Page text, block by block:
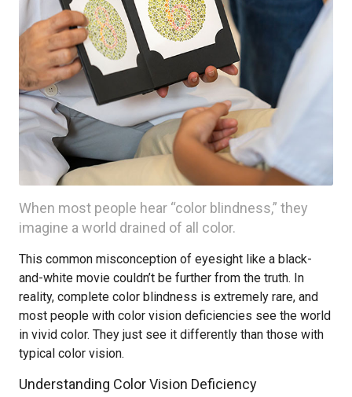
When most people hear “color blindness,” they
imagine a world drained of all color.
This common misconception of eyesight like a black-
and-white movie couldn’t be further from the truth. In
reality, complete color blindness is extremely rare, and
most people with color vision deficiencies see the world
in vivid color. They just see it differently than those with
typical color vision.
Understanding Color Vision Deficiency